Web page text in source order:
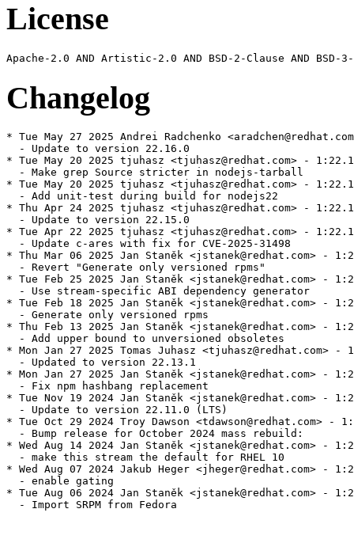
License
Changelog
* Tue May 27 2025 Andrei Radchenko
  - Update to version 22.16.0
* Tue May 20 2025 tjuhasz <tjuhasz@redhat.com> -
  - Make grep Source stricter in nodejs-tarball
* Tue May 20 2025 tjuhasz <tjuhasz@redhat.com> -
  - Add unit-test during build for nodejs22
* Thu Apr 24 2025 tjuhasz <tjuhasz@redhat.com> -
  - Update to version 22.15.0
* Tue Apr 22 2025 tjuhasz <tjuhasz@redhat.com> -
  - Update c-ares with fix for CVE-2025-31498
* Thu Mar 06 2025 Jan Staněk <jstanek@redhat.com> -
  - Revert "Generate only versioned rpms"
* Tue Feb 25 2025 Jan Staněk <jstanek@redhat.com> -
  - Use stream-specific ABI dependency generator
* Tue Feb 18 2025 Jan Staněk <jstanek@redhat.com> -
  - Generate only versioned rpms
* Thu Feb 13 2025 Jan Staněk <jstanek@redhat.com> -
  - Add upper bound to unversioned obsoletes
* Mon Jan 27 2025 Tomas Juhasz <tjuhasz@redhat.com> -
  - Updated to version 22.13.1
* Mon Jan 27 2025 Jan Staněk <jstanek@redhat.com> -
  - Fix npm hashbang replacement
* Tue Nov 19 2024 Jan Staněk <jstanek@redhat.com> -
  - Update to version 22.11.0 (LTS)
* Tue Oct 29 2024 Troy Dawson <tdawson@redhat.com> -
  - Bump release for October 2024 mass rebuild:
* Wed Aug 14 2024 Jan Staněk <jstanek@redhat.com> -
  - make this stream the default for RHEL 10
* Wed Aug 07 2024 Jakub Heger <jheger@redhat.com> -
  - enable gating
* Tue Aug 06 2024 Jan Staněk <jstanek@redhat.com> -
  - Import SRPM from Fedora